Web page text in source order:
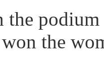
the
the